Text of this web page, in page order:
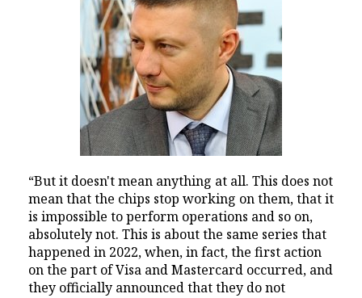
“But it doesn't mean anything at all. This does not
mean that the chips stop working on them, that it
is impossible to perform operations and so on,
absolutely not. This is about the same series that
happened in 2022, when, in fact, the first action
on the part of Visa and Mastercard occurred, and
they officially announced that they do not